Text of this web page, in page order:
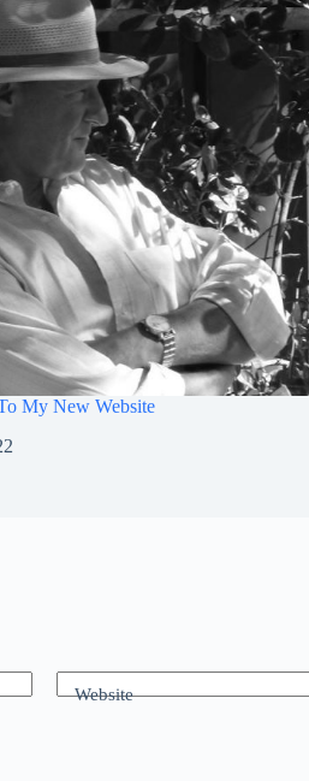
My New Website
Website